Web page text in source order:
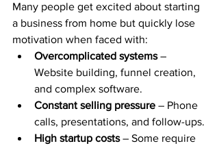
Many people get excited about starting
a business from home but quickly lose
motivation when faced with:
Overcomplicated systems –
Website building, funnel creation,
and complex software.
Constant selling pressure – Phone
calls, presentations, and follow-ups.
High startup costs – Some require